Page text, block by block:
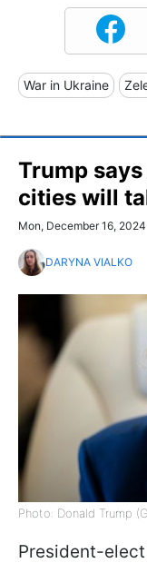
War in Ukraine
Trump
cities will
Mon, December 16,
DARYNA VIALKO
Photo: Donald Trump
President-